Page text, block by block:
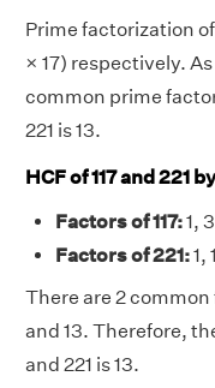
Prime factorization of
× 17) respectively.
common prime factor
221 is 13.
HCF of 117 and 221
Factors of 117:1,
Factors of 221:1,
There are 2 common
and 13. Therefore,
and 221 is 13.